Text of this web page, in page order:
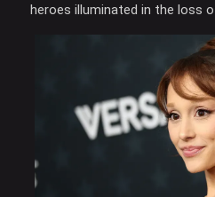
heroes illuminated in the loss